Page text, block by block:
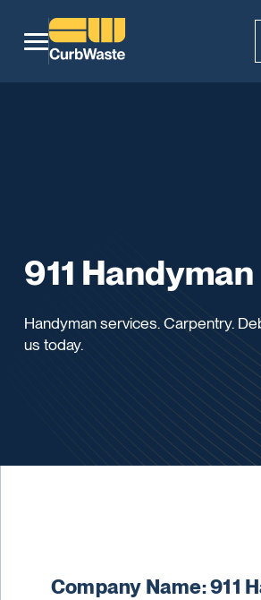
911 Handyman
Handyman services. Carpentry.
us today.
Company Name: 911